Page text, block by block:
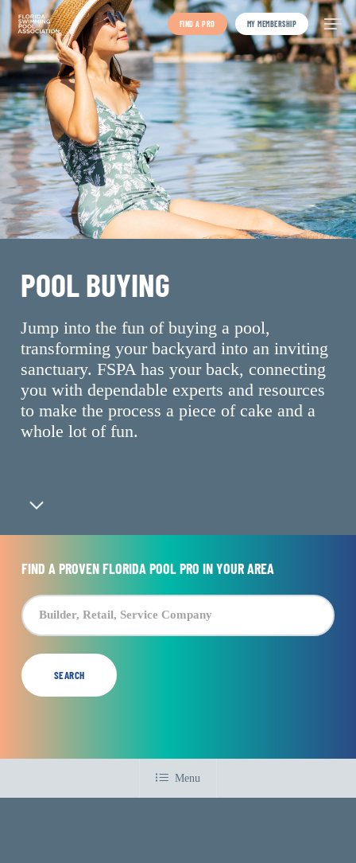
Skip
main
content
FIND A PRO MY MEMBERSHIP
POOL BUYING
Jump into the fun of buying a pool,
transforming your backyard into an inviting
sanctuary. FSPA has your back, connecting
you with dependable experts and resources
to make the process a piece of cake and a
whole lot of fun.
FIND A PROVEN FLORIDA POOL PRO IN YOUR AREA
Menu